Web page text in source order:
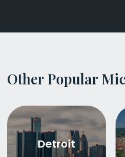
Other Popular
Detroit